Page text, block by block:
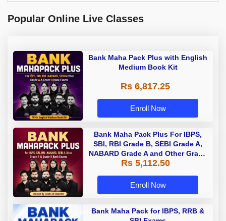
Popular Online Live Classes
Bank Maha Pack Plus with English
Medium Book Kit
Rs 6,817.25
Enroll Now
Bank Maha Pack Plus For IBPS,
SBI, RBI Grade B, SEBI Grade A,
NABARD Grade A and Other Grade
A & Grade B Bank Exams
Rs 5,112.50
Enroll Now
Bank Maha Pack for IBPS, RRB &